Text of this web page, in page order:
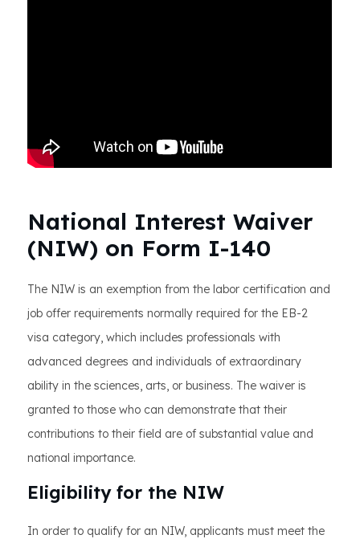
National Interest Waiver
(NIW) on Form I-140
The NIW is an exemption from the labor certification and
job offer requirements normally required for the EB-2
visa category, which includes professionals with
advanced degrees and individuals of extraordinary
ability in the sciences, arts, or business. The waiver is
granted to those who can demonstrate that their
contributions to their field are of substantial value and
national importance.
Eligibility for the NIW
In order to qualify for an NIW, applicants must meet the